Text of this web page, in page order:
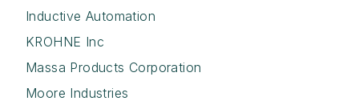
Inductive Automation
KROHNE Inc
Massa Products Corporation
Moore Industries